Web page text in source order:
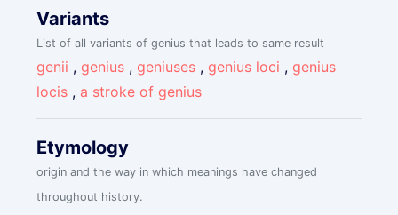
Variants
List of all variants of genius that leads to same result
genii , genius , geniuses , genius loci , genius
locis , a stroke of genius
Etymology
origin and the way in which meanings have changed
throughout history.